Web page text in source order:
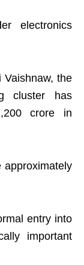
electronics
Vaishnaw, the
cluster has
crore in
entry into
important